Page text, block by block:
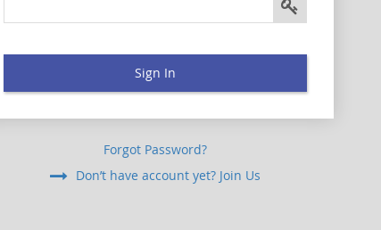
Forgot Password?
Don’t have account yet? Join Us